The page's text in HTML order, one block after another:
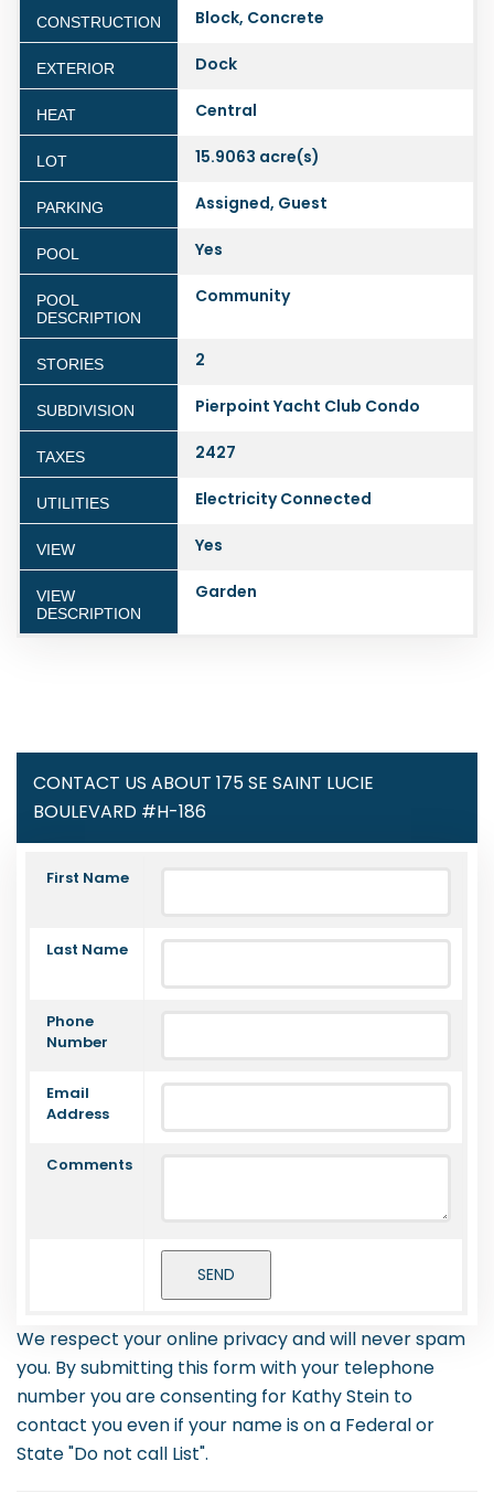
CONSTRUCTION Block, Concrete
EXTERIOR Dock
HEAT Central
LOT 15.9063 acre(s)
PARKING Assigned, Guest
POOL Yes
POOL
DESCRIPTION
Community
STORIES 2
SUBDIVISION Pierpoint Yacht Club Condo
TAXES 2427
UTILITIES Electricity Connected
VIEW Yes
VIEW
DESCRIPTION
Garden
CONTACT US ABOUT 175 SE SAINT LUCIE
BOULEVARD #H-186
First Name
Last Name
Phone
Number
Email
Address
Comments
We respect your online privacy and will never spam
you. By submitting this form with your telephone
number you are consenting for Kathy Stein to
contact you even if your name is on a Federal or
State "Do not call List".